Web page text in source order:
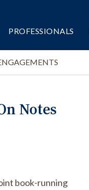
PROFESSIONALS
Notes
book-running